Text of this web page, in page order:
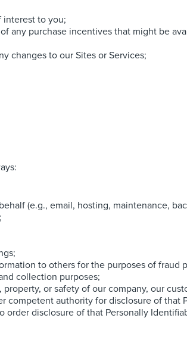
interest to you;
any purchase incentives that might be
changes to our Sites or Services;
(e.g., email, hosting, maintenance,
to others for the purposes of fraud
collection purposes;
or safety of our company, our
competent authority for disclosure of
disclosure of that Personally